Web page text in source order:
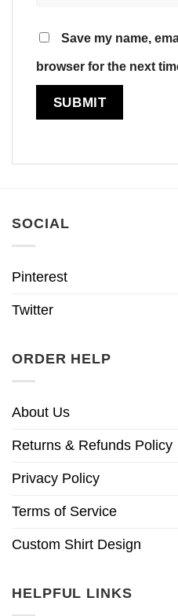
Save my name,
browser for the next
SOCIAL
Pinterest
Twitter
ORDER HELP
About Us
Returns & Refunds Policy
Privacy Policy
Terms of Service
Custom Shirt Design
HELPFUL LINKS